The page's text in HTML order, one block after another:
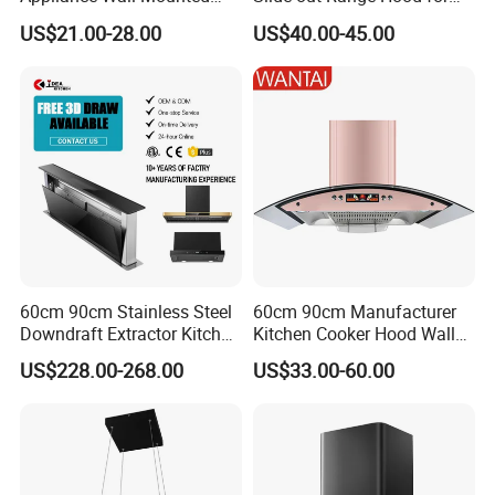
Slim Range Hood Kitchen
Cooker Hood
US$21.00-28.00
Display Areas
US$40.00-45.00
60cm 90cm Stainless Steel
Downdraft Extractor Kitchen
Cooker Range Hood
US$228.00-268.00
60cm 90cm Manufacturer
Kitchen Cooker Hood Wall
Mounted Automatic
Cleaning Extractor Fan
Range Hood
US$33.00-60.00